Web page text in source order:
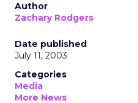
Author
Zachary Rodgers
Date published
July 11, 2003
Categories
Media
More News